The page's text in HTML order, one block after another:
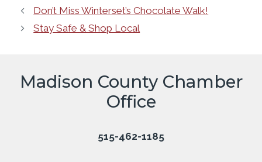
Don’t Miss Winterset’s Chocolate Walk!
Stay Safe & Shop Local
Madison County Chamber
Office
515-462-1185